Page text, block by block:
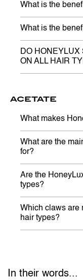
What is the
What is the
DO HONEYLUX
ON ALL HAIR
ACETATE
What makes
What are the
for?
Are the
types?
Which claws are
hair types?
In their words...